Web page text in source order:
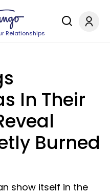
Relationships
In Their
Burned
show itself in the